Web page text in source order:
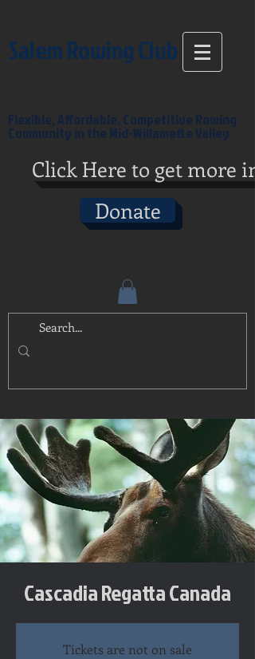
Salem Rowing Club
Flexible, Affordable, Competitive Rowing
Community in the Mid-Willamette Valley
Click Here to get more
Donate
Cascadia Regatta Canada
Tickets are not on sale